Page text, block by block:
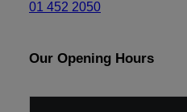
01 452 2050
Our Opening Hours